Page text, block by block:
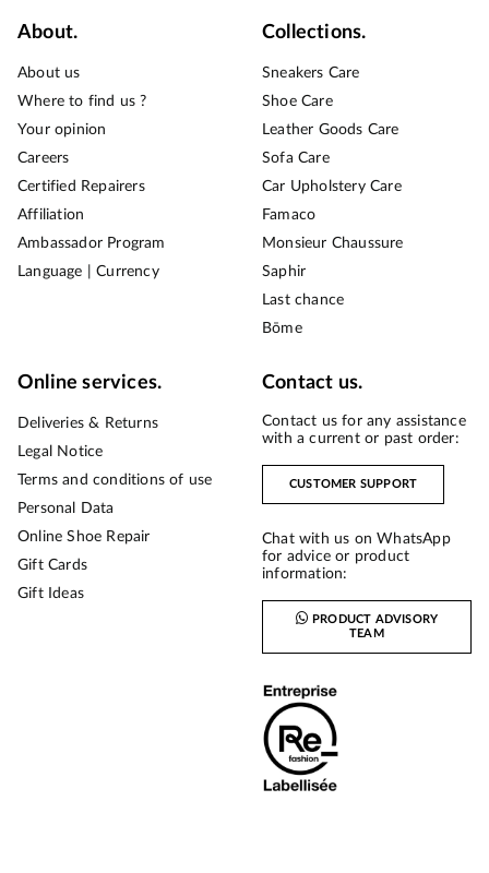
About.
About us
Where to find us ?
Your opinion
Careers
Certified Repairers
Affiliation
Ambassador Program
Language | Currency
Collections.
Sneakers Care
Shoe Care
Leather Goods Care
Sofa Care
Car Upholstery Care
Famaco
Monsieur Chaussure
Saphir
Last chance
Bōme
Online services.
Deliveries & Returns
Legal Notice
Terms and conditions of use
Personal Data
Online Shoe Repair
Gift Cards
Gift Ideas
Contact us.
Contact us for any assistance
with a current or past order:
CUSTOMER SUPPORT
Chat with us on WhatsApp
for advice or product
information:
PRODUCT ADVISORY
TEAM